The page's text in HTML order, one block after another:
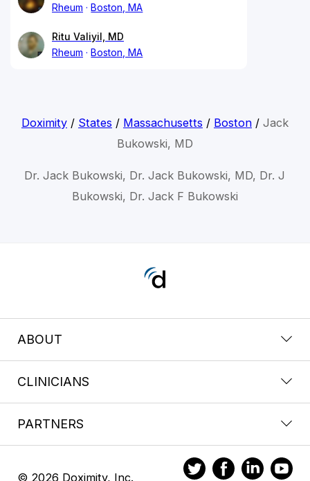
Rheum
Boston, MA
Ritu Valiyil, MD
Rheum
Boston, MA
Doximity/ States / Massachusetts / Boston/ Jack
Bukowski, MD
Dr. Jack Bukowski, Dr. Jack Bukowski, MD, Dr. J
Bukowski, Dr. Jack F Bukowski
ABOUT
CLINICIANS
PARTNERS
© 2026 Doximity, Inc.